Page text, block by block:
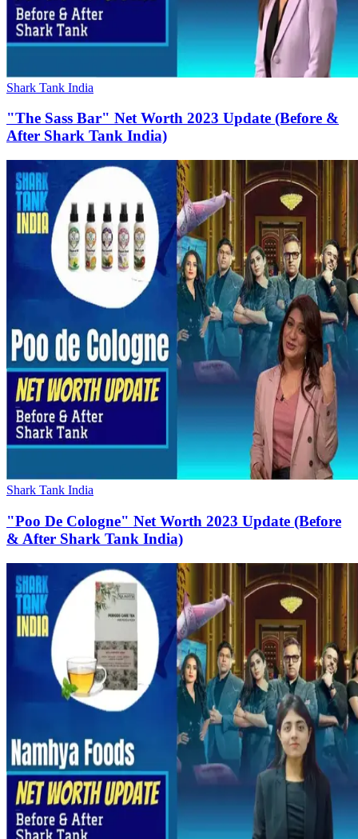
Shark Tank India
"The Sass Bar" Net Worth 2023 Update (Before &
After Shark Tank India)
Shark Tank India
"Poo De Cologne" Net Worth 2023 Update (Before
& After Shark Tank India)